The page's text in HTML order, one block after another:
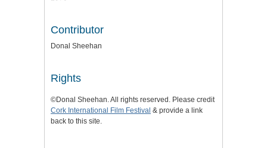
Contributor
Donal Sheehan
Rights
©Donal Sheehan. All rights reserved. Please credit
Cork International Film Festival & provide a link
back to this site.